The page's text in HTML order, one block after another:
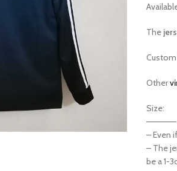
The
Custom
Other
Size:
—————
– Even
– The
be a 1-